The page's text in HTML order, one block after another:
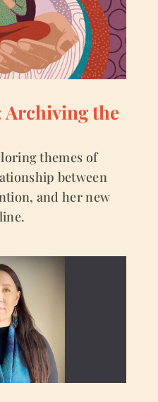
Archiving the
themes of
between
and her new